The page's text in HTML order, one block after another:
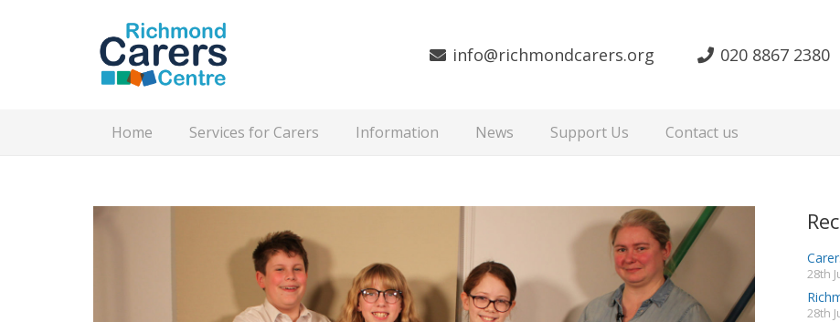
info@richmondcarers.org 020 8867 2380
Home Services for Carers Information News Support Us Contact us
28th
28th